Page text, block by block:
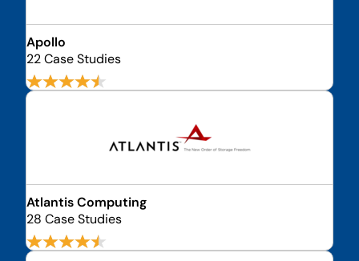
Apollo
22 Case Studies
Atlantis Computing
28 Case Studies